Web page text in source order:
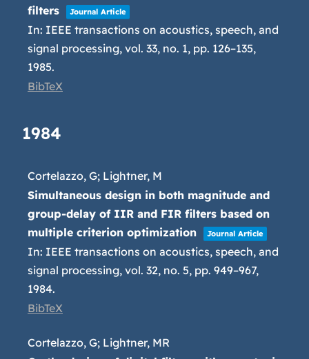
filters
Journal Article
In: IEEE transactions on acoustics, speech, and
signal processing, vol. 33, no. 1, pp. 126–135,
1985.
BibTeX
1984
Cortelazzo, G; Lightner, M
Simultaneous design in both magnitude and
group-delay of IIR and FIR filters based on
multiple criterion optimization
Journal Article
In: IEEE transactions on acoustics, speech, and
signal processing, vol. 32, no. 5, pp. 949–967,
1984.
BibTeX
Cortelazzo, G; Lightner, MR